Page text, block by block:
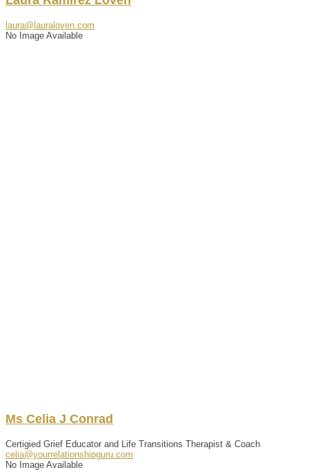
laura@lauraloven.com
No Image Available
Ms Celia J Conrad
Certigied Grief Educator and Life Transitions Therapist & Coach
celia@yourrelationshipguru.com
No Image Available